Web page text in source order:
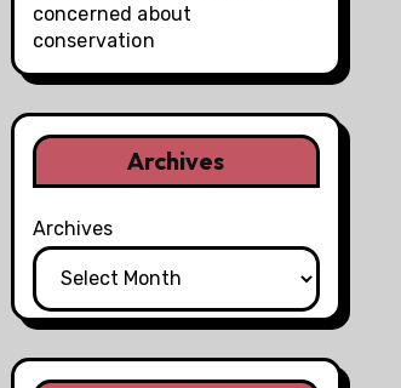
concerned about
conservation
Archives
Archives